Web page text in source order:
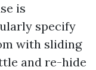
is
specify
with sliding
and re-hide